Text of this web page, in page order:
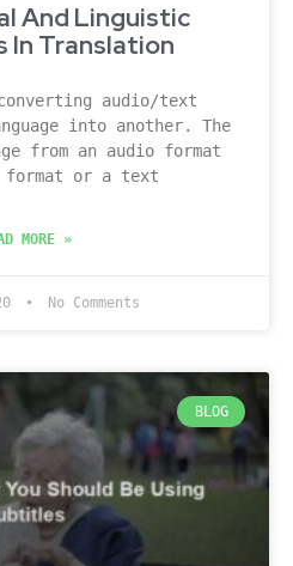
And Linguistic
In Translation
audio/text
into another. The
from an audio format
or a text
MORE »
No Comments
BLOG